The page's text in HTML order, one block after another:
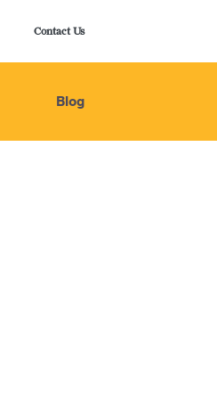
Contact Us
Blog